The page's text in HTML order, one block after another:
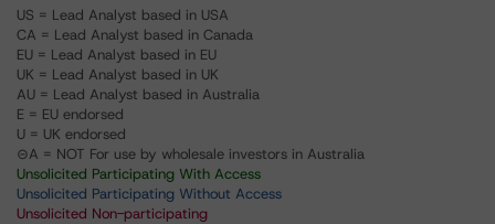
US = Lead Analyst based in USA
CA = Lead Analyst based in Canada
EU = Lead Analyst based in EU
UK = Lead Analyst based in UK
AU = Lead Analyst based in Australia
E = EU endorsed
U = UK endorsed
⊝A = NOT For use by wholesale investors in Australia
Unsolicited Participating With Access
Unsolicited Participating Without Access
Unsolicited Non-participating